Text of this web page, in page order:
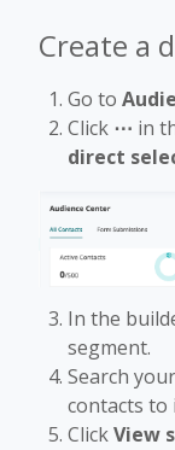
Create a
Go to
Click ⋯ in
direct
In the
segment.
Search your
contacts to
ClickView